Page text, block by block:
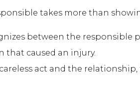
takes more than
between the responsible
that caused an injury.
act and the